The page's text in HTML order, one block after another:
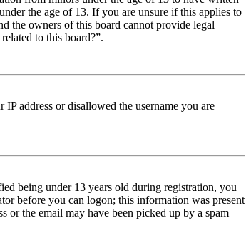
the age of 13. If you are unsure if this applies to
the owners of this board cannot provide legal
to this board?”.
address or disallowed the username you are
being under 13 years old during registration, you
before you can logon; this information was present
the email may have been picked up by a spam